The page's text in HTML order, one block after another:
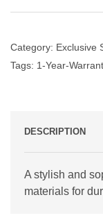
Category: Exclusive
Tags: 1-Year-
DESCRIPTION
A stylish and
materials for